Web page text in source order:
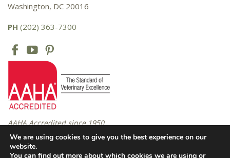
Washington, DC 20016
PH (202) 363-7300
AAHA Accredited since 1950
We are using cookies to give you the best experience on our
website.
You can find out more about which cookies we are using or